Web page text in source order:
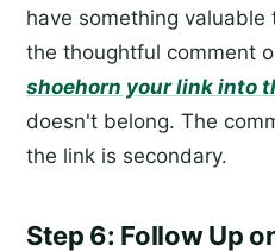
have something
the thoughtful comment
shoehorn your link into
doesn't belong. The
the link is secondary.
Step 6: Follow Up